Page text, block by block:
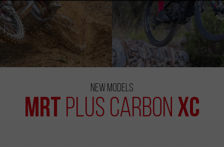
New Models
MRT Plus Carbon XC